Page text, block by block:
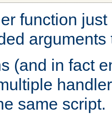
function
(and in fact
same script.